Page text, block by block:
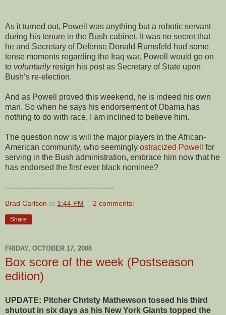
As it turned out, Powell was anything but a robotic servant
during his tenure in the Bush cabinet. It was no secret that
he and Secretary of Defense Donald Rumsfeld had some
tense moments regarding the Iraq war. Powell would go on
to voluntarilyresign his post as Secretary of State upon
Bush’s re-election.
And as Powell proved this weekend, he is indeed his own
man. So when he says his endorsement of Obama has
nothing to do with race, I am inclined to believe him.
The question now is will the major players in the African-
American community, who seemingly ostracized Powell
for
serving in the Bush administration, embrace him now that he
has endorsed the first ever black nominee?
-------------------------------------------
Brad Carlson at 1:44 PM 2 comments:
Share
FRIDAY, OCTOBER 17, 2008
Box score of the week (Postseason
edition)
UPDATE: Pitcher Christy Mathewson tossed his third
shutout in six days as his New York Giants topped the